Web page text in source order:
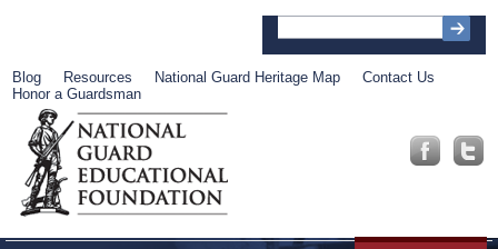
Blog Resources National Guard Heritage Map
Contact Us
Honor a Guardsman